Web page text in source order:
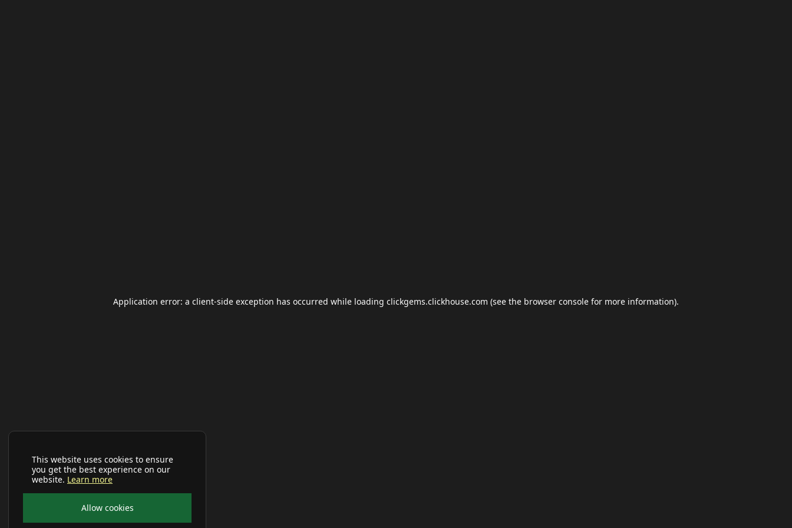
This website uses cookies to ensure
you get the best experience on our
website. Learn more
Allow cookies
Application error: a client-side exception has occurred while loading clickgems.clickhouse.com (see the browser console for more information).